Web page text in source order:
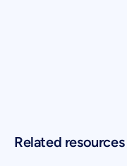
Related resources